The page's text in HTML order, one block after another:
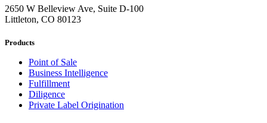
2650 W Belleview Ave, Suite D-100
Littleton, CO 80123
Products
Point of Sale
Business Intelligence
Fulfillment
Diligence
Private Label Origination